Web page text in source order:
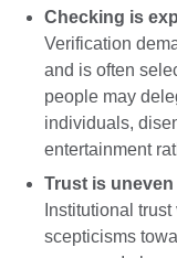
Checking is
Verification
and is often
people may
individuals,
entertainment
Trust is
Institutional
scepticisms